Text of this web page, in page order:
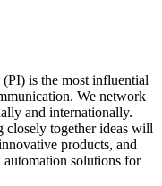
is the most influential
We network
and internationally.
closely together ideas will
products, and
solutions for